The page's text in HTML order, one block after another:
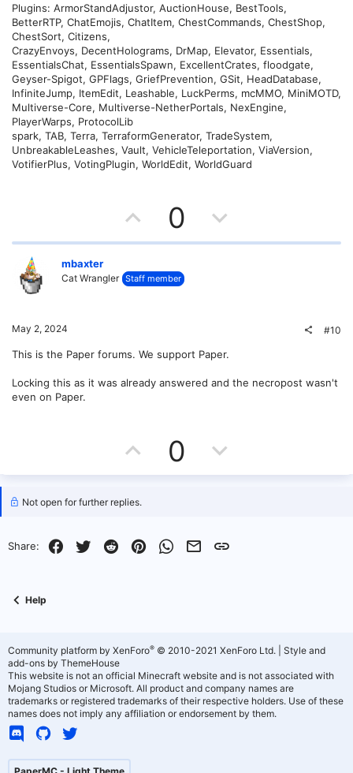
Plugins: ArmorStandAdjustor, AuctionHouse, BestTools,
BetterRTP, ChatEmojis, ChatItem, ChestCommands, ChestShop,
ChestSort, Citizens,
CrazyEnvoys, DecentHolograms, DrMap, Elevator, Essentials,
EssentialsChat, EssentialsSpawn, ExcellentCrates, floodgate,
Geyser-Spigot, GPFlags, GriefPrevention, GSit, HeadDatabase,
InfiniteJump, ItemEdit, Leashable, LuckPerms, mcMMO, MiniMOTD,
Multiverse-Core, Multiverse-NetherPortals, NexEngine,
PlayerWarps, ProtocolLib
spark, TAB, Terra, TerraformGenerator, TradeSystem,
UnbreakableLeashes, Vault, VehicleTeleportation, ViaVersion,
VotifierPlus, VotingPlugin, WorldEdit, WorldGuard
p
v
e
0
o
t
mbaxter
Cat Wrangler Staff member
May 2, 2024 #10
This is the Paper forums. We support Paper.
Locking this as it was already answered and the necropost wasn't
even on Paper.
p
o
0
o
e
Not open for further replies.
Share: Facebook
Twitter RedditPinterestWhatsApp
EmailLink
Help
Community platform by XenForo® © 2010-2021 XenForo Ltd.
Style and
add-ons by ThemeHouse
This website is not an official Minecraft website and is not associated with
Mojang Studios or Microsoft. All product and company names are
trademarks or registered trademarks of their respective holders. Use of these
names does not imply any affiliation or endorsement by them.